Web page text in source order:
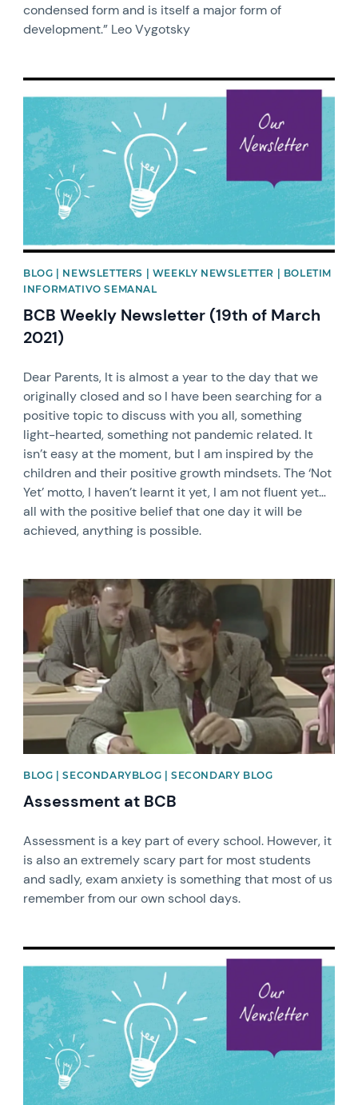
condensed form and is itself a major form of
development.” Leo Vygotsky
News image
BLOG | NEWSLETTERS | WEEKLY NEWSLETTER | BOLETIM
INFORMATIVO SEMANAL
BCB Weekly Newsletter (19th of March
2021)
Dear Parents, It is almost a year to the day that we
originally closed and so I have been searching for a
positive topic to discuss with you all, something
light-hearted, something not pandemic related. It
isn’t easy at the moment, but I am inspired by the
children and their positive growth mindsets. The ‘Not
Yet’ motto, I haven’t learnt it yet, I am not fluent yet…
all with the positive belief that one day it will be
achieved, anything is possible.
News image
BLOG | SECONDARYBLOG | SECONDARY BLOG
Assessment at BCB
Assessment is a key part of every school. However, it
is also an extremely scary part for most students
and sadly, exam anxiety is something that most of us
remember from our own school days.
News image